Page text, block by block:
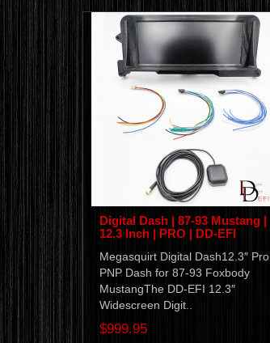
Digital Dash | 87-93 Mustang |
12.3 Inch | PRO | DD-EFI
Megasquirt Digital Dash12.3″ Pro
PNP Dash for 87-93 Foxbody
MustangThe DD-EFI 12.3″
Widescreen Digit..
$999.95